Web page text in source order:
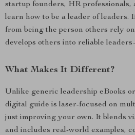
startup founders, HR professionals,
learn how to be a leader of leaders.
from being the person others rely
develops others into reliable
What Makes It Different?
Unlike generic leadership eBooks
digital guide is laser-focused on
just improving your own. It blends
and includes real-world examples,